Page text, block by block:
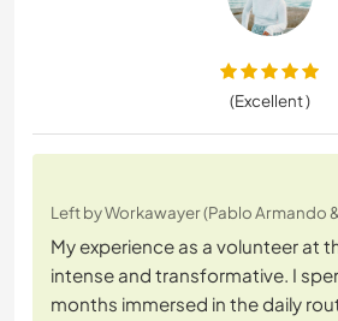
(Excellent )
Left by Workawayer (Pablo Armando
My experience as a volunteer at
intense and transformative. I
months immersed in the daily